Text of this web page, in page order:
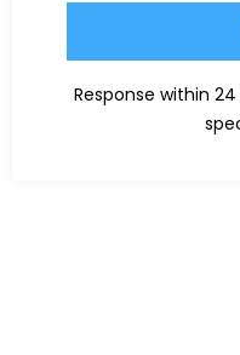
Alternative:
Response within